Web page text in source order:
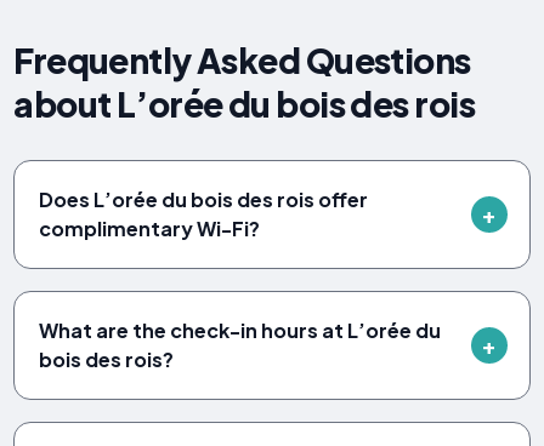
Frequently Asked Questions
about L’orée du bois des rois
Does L’orée du bois des rois offer
complimentary Wi-Fi?
What are the check-in hours at L’orée du
bois des rois?